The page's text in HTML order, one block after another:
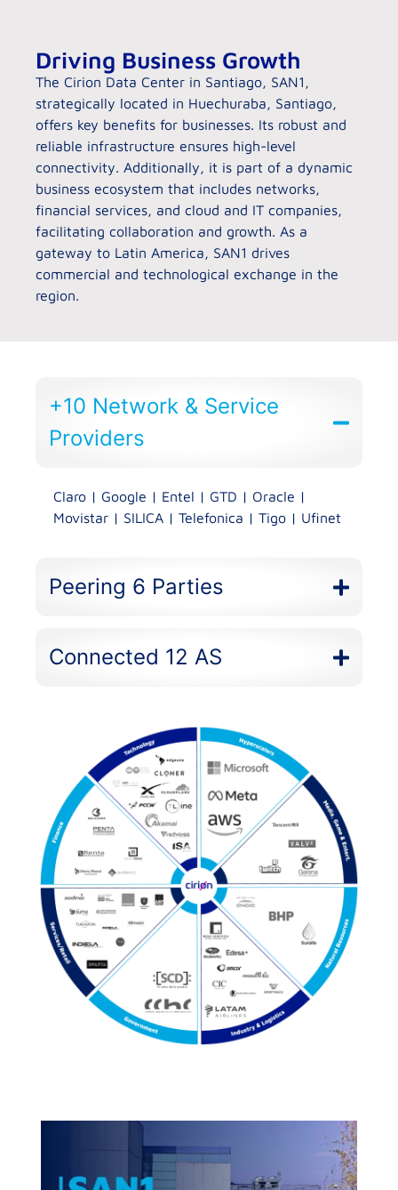
Driving Business Growth
The Cirion Data Center in Santiago, SAN1,
strategically located in Huechuraba, Santiago,
offers key benefits for businesses. Its robust and
reliable infrastructure ensures high-level
connectivity. Additionally, it is part of a dynamic
business ecosystem that includes networks,
financial services, and cloud and IT companies,
facilitating collaboration and growth. As a
gateway to Latin America, SAN1 drives
commercial and technological exchange in the
region.
+10 Network & Service
Providers​
Claro | Google | Entel | GTD | Oracle |
Movistar | SILICA | Telefonica | Tigo | Ufinet
Peering 6 Parties
Connected 12 AS